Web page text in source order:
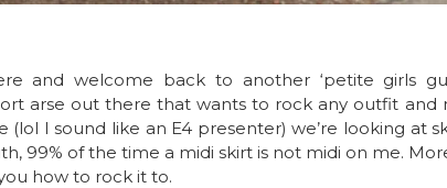
and welcome back to another ‘petite girls
arse out there that wants to rock any outfit and
(lol I sound like an E4 presenter) we’re looking at
99% of the time a midi skirt is not midi on me.
how to rock it to.